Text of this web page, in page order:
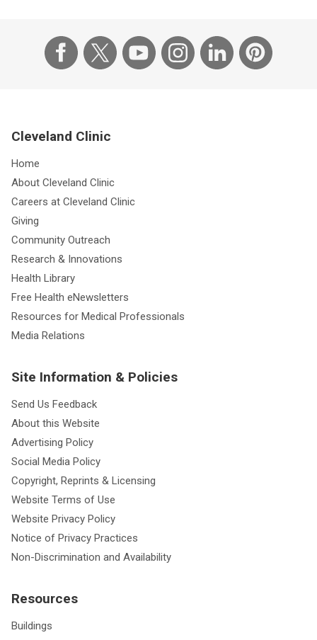
Cleveland Clinic
Home
About Cleveland Clinic
Careers at Cleveland Clinic
Giving
Community Outreach
Research & Innovations
Health Library
Free Health eNewsletters
Resources for Medical Professionals
Media Relations
Site Information & Policies
Send Us Feedback
About this Website
Advertising Policy
Social Media Policy
Copyright, Reprints & Licensing
Website Terms of Use
Website Privacy Policy
Notice of Privacy Practices
Non-Discrimination and Availability
Resources
Buildings